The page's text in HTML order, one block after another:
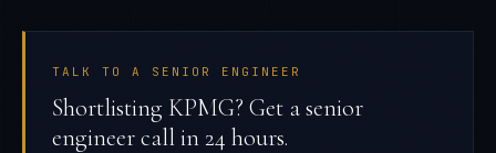
TALK TO A SENIOR ENGINEER
Shortlisting KPMG? Get a senior
engineer call in 24 hours.